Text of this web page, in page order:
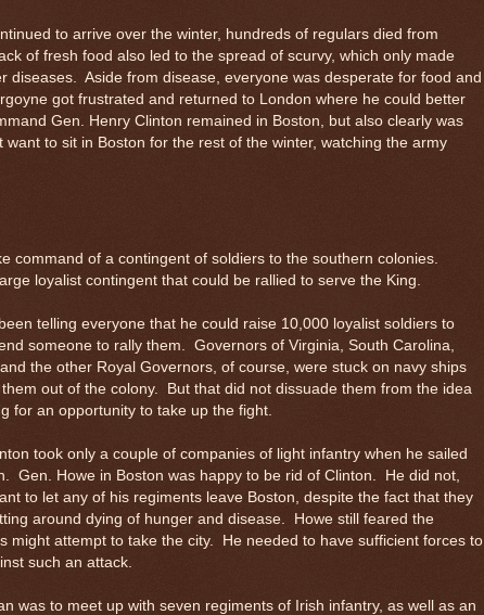
to arrive over the winter, hundreds of regulars died from
of fresh food also led to the spread of scurvy, which only made
diseases. Aside from disease, everyone was desperate for food and
got frustrated and returned to London where he could better
Gen. Henry Clinton remained in Boston, but also clearly was
to sit in Boston for the rest of the winter, watching the army
command of a contingent of soldiers to the southern colonies.
loyalist contingent that could be rallied to serve the King.
telling everyone that he could raise 10,000 loyalist soldiers to
someone to rally them. Governors of Virginia, South Carolina,
the other Royal Governors, of course, were stuck on navy ships
out of the colony. But that did not dissuade them from the idea
for an opportunity to take up the fight.
took only a couple of companies of light infantry when he sailed
Gen. Howe in Boston was happy to be rid of Clinton. He did not,
to let any of his regiments leave Boston, despite the fact that they
around dying of hunger and disease. Howe still feared the
might attempt to take the city. He needed to have sufficient forces to
such an attack.
was to meet up with seven regiments of Irish infantry, as well as an